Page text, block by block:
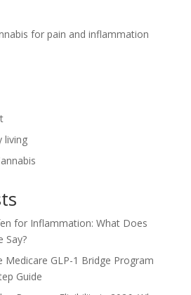
for pain and inflammation
living
for Inflammation: What Does
Say?
GLP-1 Bridge Program
Guide